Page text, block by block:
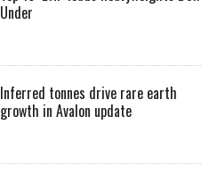
Under
Inferred tonnes drive rare earth
growth in Avalon update